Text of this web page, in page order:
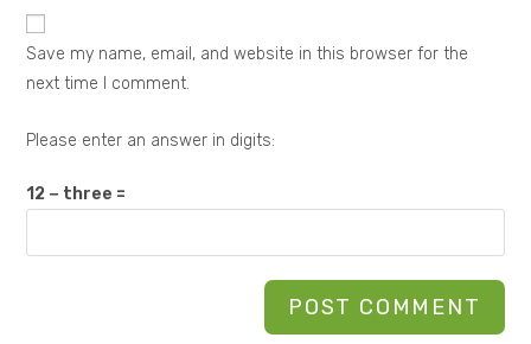
Save my name, email, and website in this browser for the
next time I comment.
Please enter an answer in digits:
12 − three =